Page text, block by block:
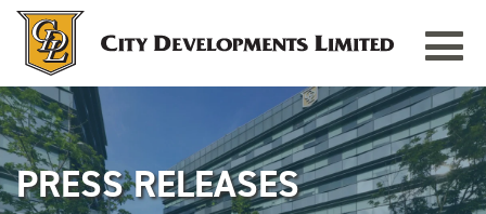
Toggle
TAMPINES GRANDE
Singapore
PRESS RELEASES